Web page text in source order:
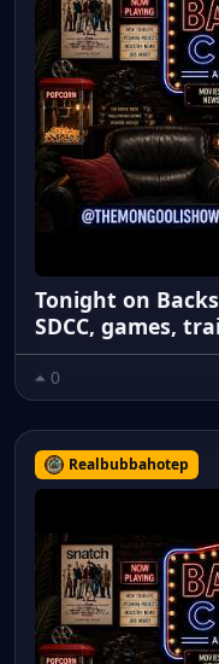
Tonight on
SDCC, games,
0
Realbubbahotep